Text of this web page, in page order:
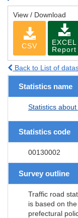
View / Download
CSV
EXCEL
Report
Back to List of
Statistics name
Statistics
Statistics code
00130002
Survey outline
Traffic road
is based on
prefectural